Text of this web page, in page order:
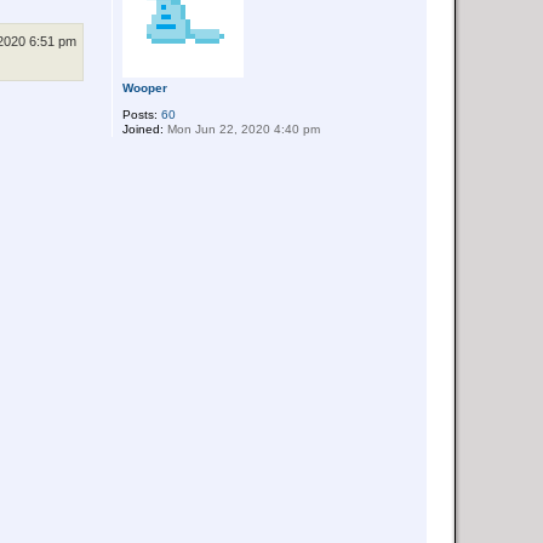
Wooper
Posts: 60
Joined: Mon Jun 22, 2020 4:40 pm
6:51 pm